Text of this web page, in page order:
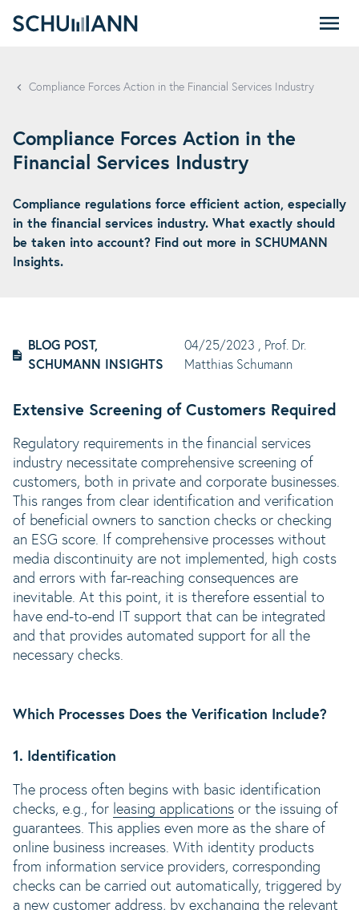
Compliance Forces Action in the Financial Services Industry
Compliance Forces Action in the
Financial Services Industry
Compliance regulations force efficient action, especially
in the financial services industry. What exactly should
be taken into account? Find out more in SCHUMANN
Insights.
BLOG POST,
SCHUMANN INSIGHTS
04/25/2023 , Prof. Dr.
Matthias Schumann
Extensive Screening of Customers Required
Regulatory requirements in the financial services
industry necessitate comprehensive screening of
customers, both in private and corporate businesses.
This ranges from clear identification and verification
of beneficial owners to sanction checks or checking
an ESG score. If comprehensive processes without
media discontinuity are not implemented, high costs
and errors with far-reaching consequences are
inevitable. At this point, it is therefore essential to
have end-to-end IT support that can be integrated
and that provides automated support for all the
necessary checks.
Which Processes Does the Verification Include?
1. Identification
The process often begins with basic identification
checks, e.g., for leasing applications or the issuing of
guarantees. This applies even more as the share of
online business increases. With identity products
from information service providers, corresponding
checks can be carried out automatically, triggered by
a new customer address, by exchanging the relevant